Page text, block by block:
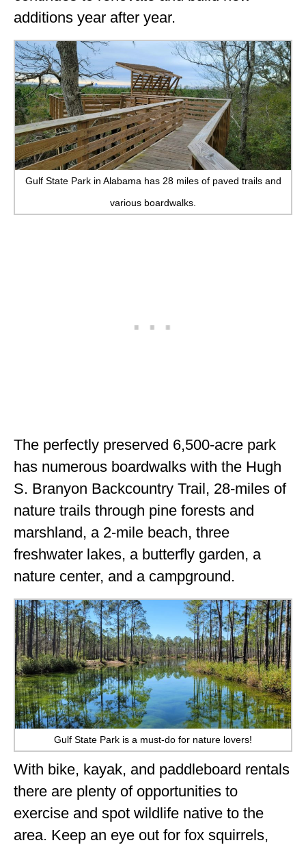
additions year after year.
Gulf State Park in Alabama has 28 miles of paved trails and
various boardwalks.
The perfectly preserved 6,500-acre park
has numerous boardwalks with the Hugh
S. Branyon Backcountry Trail, 28-miles of
nature trails through pine forests and
marshland, a 2-mile beach, three
freshwater lakes, a butterfly garden, a
nature center, and a campground.
Gulf State Park is a must-do for nature lovers!
With bike, kayak, and paddleboard rentals
there are plenty of opportunities to
exercise and spot wildlife native to the
area. Keep an eye out for fox squirrels,